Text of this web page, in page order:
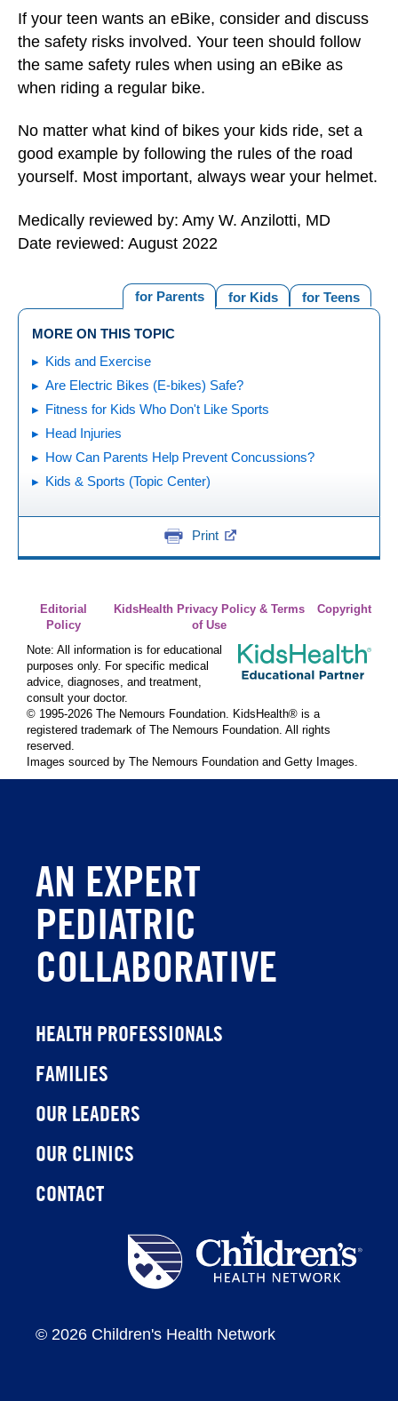
If your teen wants an eBike, consider and discuss
the safety risks involved. Your teen should follow
the same safety rules when using an eBike as
when riding a regular bike.
No matter what kind of bikes your kids ride, set a
good example by following the rules of the road
yourself. Most important, always wear your helmet.
Medically reviewed by: Amy W. Anzilotti, MD
Date reviewed: August 2022
for Teens
for Kids
for Parents
MORE ON THIS TOPIC
Kids and Exercise
Are Electric Bikes (E-bikes) Safe?
Fitness for Kids Who Don't Like Sports
Head Injuries
How Can Parents Help Prevent Concussions?
Kids & Sports (Topic Center)
Print
Editorial
Policy
KidsHealth Privacy Policy & Terms
of Use
Copyright
Note: All information is for educational
purposes only. For specific medical
advice, diagnoses, and treatment,
consult your doctor.
© 1995-2026 The Nemours Foundation. KidsHealth® is a
registered trademark of The Nemours Foundation. All rights
reserved.
Images sourced by The Nemours Foundation and Getty Images.
AN EXPERT
PEDIATRIC
COLLABORATIVE
HEALTH PROFESSIONALS
FAMILIES
OUR LEADERS
OUR CLINICS
CONTACT
© 2026 Children's Health Network